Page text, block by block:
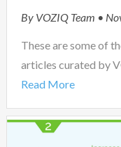
By VOZIQ Team •
These are some of
articles curated by
Read More